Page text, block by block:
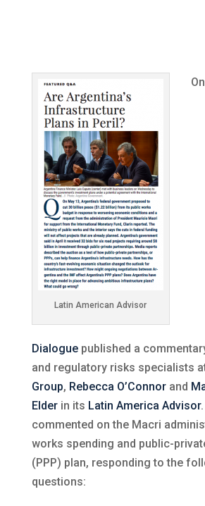
Latin American Advisor
Dialoguepublished a
and regulatory risks specialists
Group, Rebecca O’Connorand
Elderin its Latin America Advisor
commented on the Macri
works spending and public-
(PPP) plan, responding to the
questions: